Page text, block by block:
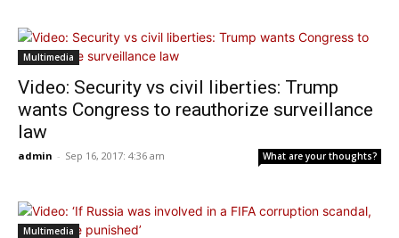
Multimedia
Video: Security vs civil liberties: Trump
wants Congress to reauthorize surveillance
law
admin - Sep 16, 2017: 4:36 am What are your thoughts?
Multimedia